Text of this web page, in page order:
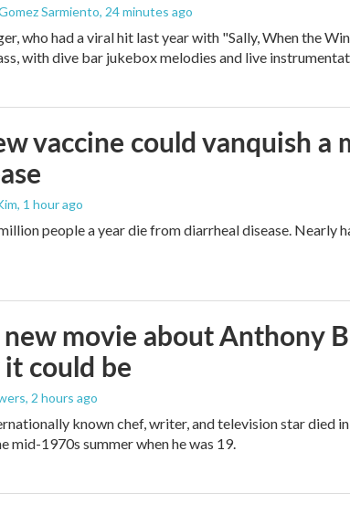
Sarmiento, 24 minutes ago
who had a viral hit last year with "Sally, When the
with dive bar jukebox melodies and live
vaccine could vanquish a
, 1 hour ago
people a year die from diarrheal disease. Nearly
movie about Anthony
could be
, 2 hours ago
known chef, writer, and television star died
mid-1970s summer when he was 19.